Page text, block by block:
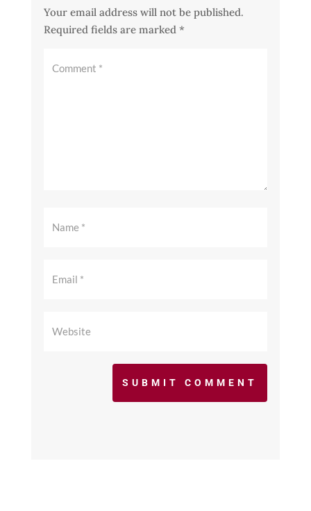
Your email address will not be published.
Required fields are marked *
SUBMIT COMMENT